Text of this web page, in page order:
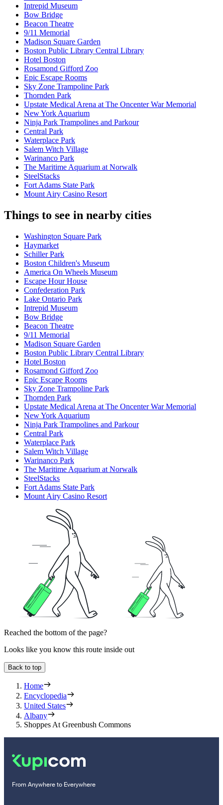
Intrepid Museum
Bow Bridge
Beacon Theatre
9/11 Memorial
Madison Square Garden
Boston Public Library Central Library
Hotel Boston
Rosamond Gifford Zoo
Epic Escape Rooms
Sky Zone Trampoline Park
Thornden Park
Upstate Medical Arena at The Oncenter War Memorial
New York Aquarium
Ninja Park Trampolines and Parkour
Central Park
Waterplace Park
Salem Witch Village
Warinanco Park
The Maritime Aquarium at Norwalk
SteelStacks
Fort Adams State Park
Mount Airy Casino Resort
Things to see in nearby cities
Washington Square Park
Haymarket
Schiller Park
Boston Children's Museum
America On Wheels Museum
Escape Hour House
Confederation Park
Lake Ontario Park
Intrepid Museum
Bow Bridge
Beacon Theatre
9/11 Memorial
Madison Square Garden
Boston Public Library Central Library
Hotel Boston
Rosamond Gifford Zoo
Epic Escape Rooms
Sky Zone Trampoline Park
Thornden Park
Upstate Medical Arena at The Oncenter War Memorial
New York Aquarium
Ninja Park Trampolines and Parkour
Central Park
Waterplace Park
Salem Witch Village
Warinanco Park
The Maritime Aquarium at Norwalk
SteelStacks
Fort Adams State Park
Mount Airy Casino Resort
Reached the bottom of the page?
Looks like you know this route inside out
Back to top
Home
Encyclopedia
United States
Albany
Shoppes At Greenbush Commons
From Anywhere to Everywhere